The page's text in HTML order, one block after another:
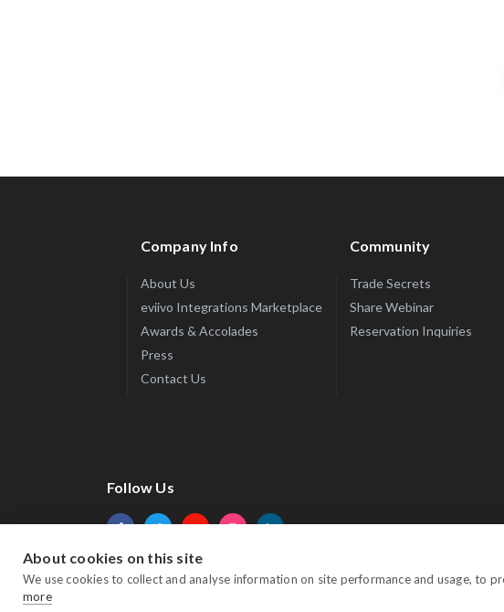
Company Info
About Us
eviivo Integrations Marketplace
Awards & Accolades
Press
Contact Us
Community
Trade Secrets
Share Webinar
Reservation Inquiries
Follow Us
FacebookTwitterYouTube
About cookies on this site
We use cookies to collect and analyse information on site performance and usage, to
more